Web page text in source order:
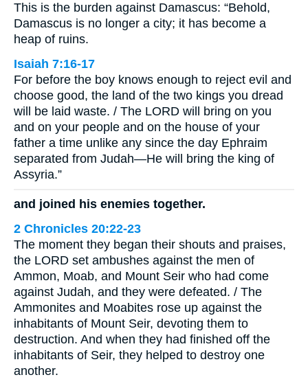
This is the burden against Damascus: “Behold,
Damascus is no longer a city; it has become a
heap of ruins.
Isaiah 7:16-17
For before the boy knows enough to reject evil and
choose good, the land of the two kings you dread
will be laid waste. / The LORD will bring on you
and on your people and on the house of your
father a time unlike any since the day Ephraim
separated from Judah—He will bring the king of
Assyria.”
and joined his enemies together.
2 Chronicles 20:22-23
The moment they began their shouts and praises,
the LORD set ambushes against the men of
Ammon, Moab, and Mount Seir who had come
against Judah, and they were defeated. / The
Ammonites and Moabites rose up against the
inhabitants of Mount Seir, devoting them to
destruction. And when they had finished off the
inhabitants of Seir, they helped to destroy one
another.